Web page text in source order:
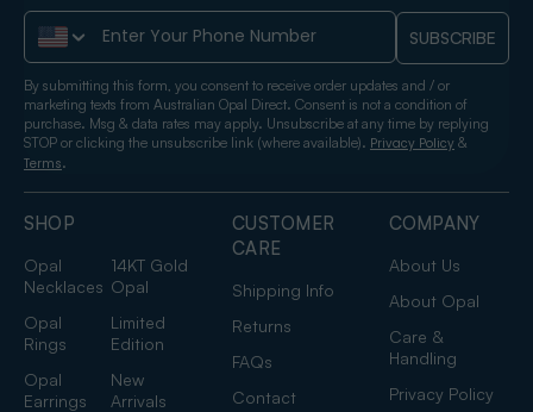
SHOP
Opal
Necklaces
14KT Gold
Opal
Opal
Rings
Limited
Edition
Opal
Earrings
New
Arrivals
CUSTOMER
CARE
Shipping Info
Returns
FAQs
Contact
COMPANY
About Us
About Opal
Care &
Handling
Privacy Policy
Phone Number SUBSCRIBE
By submitting this form, you consent to receive order updates and / or
marketing texts from Australian Opal Direct. Consent is not a condition of
purchase. Msg & data rates may apply. Unsubscribe at any time by replying
STOP or clicking the unsubscribe link (where available). Privacy Policy &
Terms.